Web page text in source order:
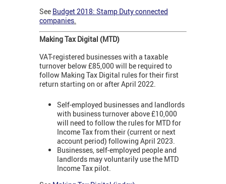
See Budget 2018: Stamp Duty connected
companies.
Making Tax Digital (MTD)
VAT-registered businesses with a taxable
turnover below £85,000 will be required to
follow Making Tax Digital rules for their first
return starting on or after April 2022.
Self-employed businesses and landlords
with business turnover above £10,000
will need to follow the rules for MTD for
Income Tax from their (current or next
account period) following April 2023.
Businesses, self-employed people and
landlords may voluntarily use the MTD
Income Tax pilot.